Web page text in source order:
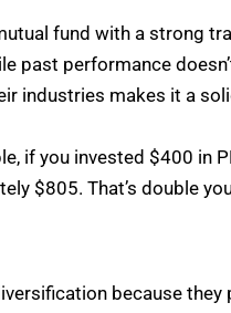
fund with a strong
past performance
industries makes it a
if you invested $400 in
$805. That’s double
because